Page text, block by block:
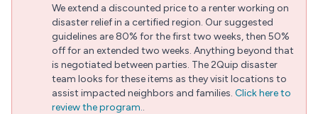
We extend a discounted price to a renter working on
disaster relief in a certified region. Our suggested
guidelines are 80% for the first two weeks, then 50%
off for an extended two weeks. Anything beyond that
is negotiated between parties. The 2Quip disaster
team looks for these items as they visit locations to
assist impacted neighbors and families. Click here to
review the program..